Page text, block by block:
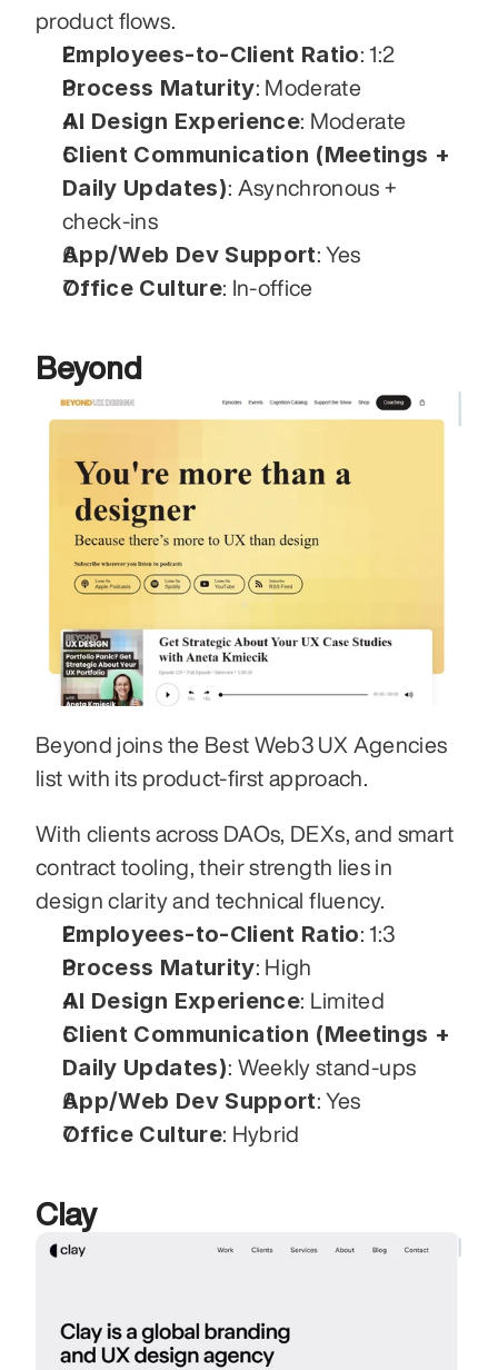
product flows.
Employees-to-Client Ratio: 1:2
Process Maturity: Moderate
AI Design Experience: Moderate
Client Communication (Meetings +
Daily Updates): Asynchronous +
check-ins
App/Web Dev Support: Yes
Office Culture: In-office
Beyond
Beyond joins the Best Web3 UX Agencies
list with its product-first approach.
With clients across DAOs, DEXs, and smart
contract tooling, their strength lies in
design clarity and technical fluency.
Employees-to-Client Ratio: 1:3
Process Maturity: High
AI Design Experience: Limited
Client Communication (Meetings +
Daily Updates): Weekly stand-ups
App/Web Dev Support: Yes
Office Culture: Hybrid
Clay